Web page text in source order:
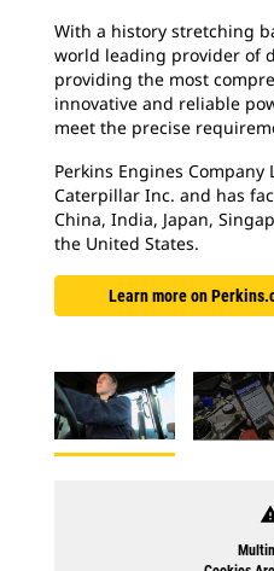
With a history stretching
world leading provider of
providing the most
innovative and reliable
meet the precise
Perkins Engines
Caterpillar Inc. and has
China, India, Japan,
the United States.
Learn more on